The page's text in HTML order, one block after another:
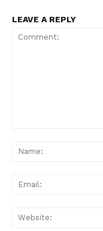
LEAVE A REPLY